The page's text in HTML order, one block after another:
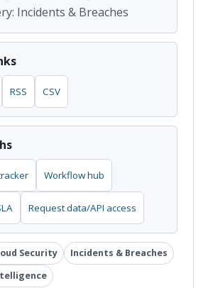
Incidents & Breaches
RSS CSV
Workflow hub
Request data/API access
Security
Incidents & Breaches